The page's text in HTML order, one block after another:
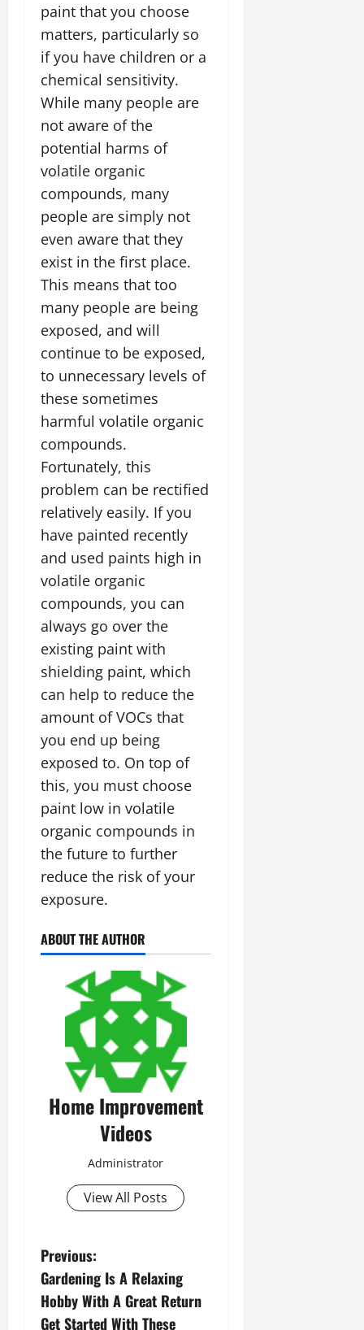
paint that you choose
matters, particularly so
if you have children or a
chemical sensitivity.
While many people are
not aware of the
potential harms of
volatile organic
compounds, many
people are simply not
even aware that they
exist in the first place.
This means that too
many people are being
exposed, and will
continue to be exposed,
to unnecessary levels of
these sometimes
harmful volatile organic
compounds.
Fortunately, this
problem can be rectified
relatively easily. If you
have painted recently
and used paints high in
volatile organic
compounds, you can
always go over the
existing paint with
shielding paint, which
can help to reduce the
amount of VOCs that
you end up being
exposed to. On top of
this, you must choose
paint low in volatile
organic compounds in
the future to further
reduce the risk of your
exposure.
ABOUT THE AUTHOR
Home Improvement
Videos
Administrator
View All Posts
P
o
Previous:
Gardening Is A Relaxing
Hobby With A Great Return
Get Started With These